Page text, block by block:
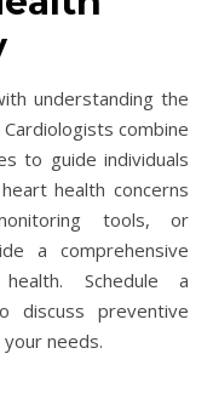
understanding the
combine
to guide individuals
health concerns
tools, or
a comprehensive
Schedule a
discuss preventive
needs.